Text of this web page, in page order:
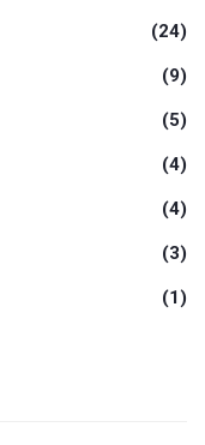
(24)
(9)
(5)
(4)
(4)
(3)
(1)